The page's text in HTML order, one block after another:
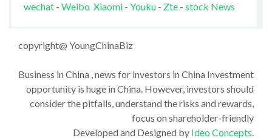
wechat - Weibo Xiaomi- Youku - Zte- stock News
copyright@ YoungChinaBiz
Business in China , news for investors in China Investment
opportunity is huge in China. However, investors should
consider the pitfalls, understand the risks and rewards,
focus on shareholder-friendly
Developed and Designed by Ideo Concepts.